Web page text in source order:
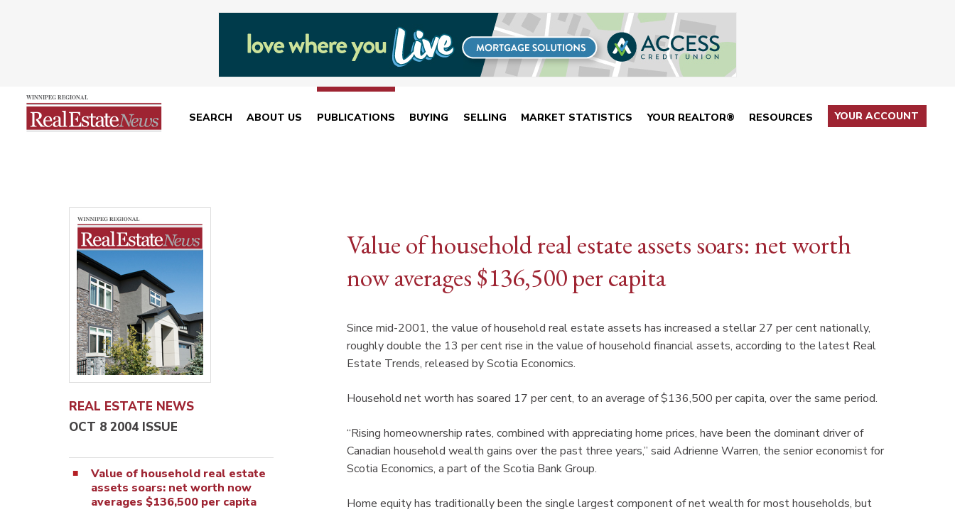
SEARCH ABOUT US PUBLICATIONS BUYING SELLING MARKET STATISTICS YOUR REALTOR® RESOURCES YOUR ACCOUNT
REAL ESTATE NEWS
OCT 8 2004 ISSUE
Value of household real estate
assets soars: net worth now
averages $136,500 per capita
Value of household real estate assets soars: net worth
now averages $136,500 per capita
Since mid-2001, the value of household real estate assets has increased a stellar 27 per cent nationally,
roughly double the 13 per cent rise in the value of household financial assets, according to the latest Real
Estate Trends, released by Scotia Economics.
Household net worth has soared 17 per cent, to an average of $136,500 per capita, over the same period.
“Rising homeownership rates, combined with appreciating home prices, have been the dominant driver of
Canadian household wealth gains over the past three years,” said Adrienne Warren, the senior economist for
Scotia Economics, a part of the Scotia Bank Group.
Home equity has traditionally been the single largest component of net wealth for most households, but